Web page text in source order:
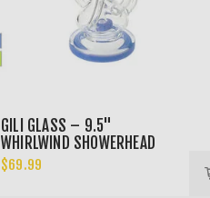
GILI GLASS – 9.5"
WHIRLWIND SHOWERHEAD
RECYCLER BONG
$69.99